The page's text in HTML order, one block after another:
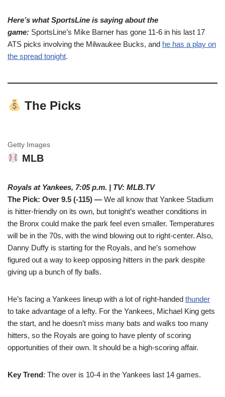
Here’s what SportsLine is saying about the
game: SportsLine’s Mike Barner has gone 11-6 in his last 17
ATS picks involving the Milwaukee Bucks, and he has a play on
the spread tonight.
The Picks
Getty Images
MLB
Royals at Yankees, 7:05 p.m. | TV: MLB.TV
The Pick: Over 9.5 (-115) — We all know that Yankee Stadium
is hitter-friendly on its own, but tonight’s weather conditions in
the Bronx could make the park feel even smaller. Temperatures
will be in the 70s, with the wind blowing out to right-center. Also,
Danny Duffy is starting for the Royals, and he’s somehow
figured out a way to keep opposing hitters in the park despite
giving up a bunch of fly balls.
He’s facing a Yankees lineup with a lot of right-handed thunder
to take advantage of a lefty. For the Yankees, Michael King gets
the start, and he doesn’t miss many bats and walks too many
hitters, so the Royals are going to have plenty of scoring
opportunities of their own. It should be a high-scoring affair.
Key Trend: The over is 10-4 in the Yankees last 14 games.